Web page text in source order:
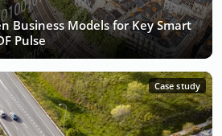
Business Models for Key Smart
Pulse
Case study